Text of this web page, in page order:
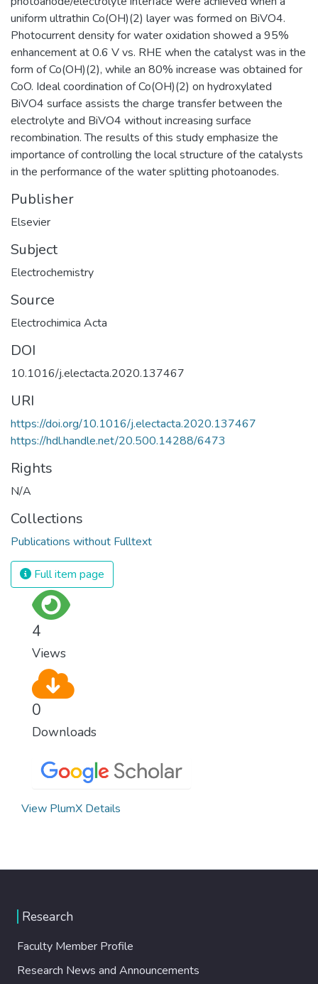
uniform ultrathin Co(OH)(2) layer was formed on BiVO4.
Photocurrent density for water oxidation showed a 95%
enhancement at 0.6 V vs. RHE when the catalyst was in the
form of Co(OH)(2), while an 80% increase was obtained for
CoO. Ideal coordination of Co(OH)(2) on hydroxylated
BiVO4 surface assists the charge transfer between the
electrolyte and BiVO4 without increasing surface
recombination. The results of this study emphasize the
importance of controlling the local structure of the catalysts
in the performance of the water splitting photoanodes.
Publisher
Elsevier
Subject
Electrochemistry
Source
Electrochimica Acta
DOI
10.1016/j.electacta.2020.137467
URI
https://doi.org/10.1016/j.electacta.2020.137467
https://hdl.handle.net/20.500.14288/6473
Rights
N/A
Collections
Publications without Fulltext
Full item page
4
Views
0
Downloads
View PlumX Details
Research
Faculty Member Profile
Research News and Announcements